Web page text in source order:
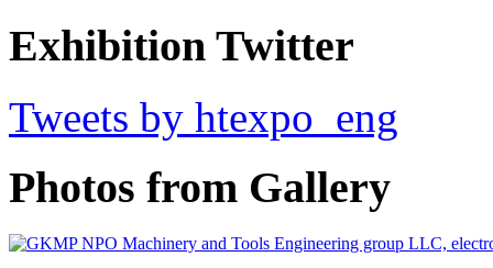
Exhibition Twitter
Tweets by htexpo_eng
Photos from Gallery